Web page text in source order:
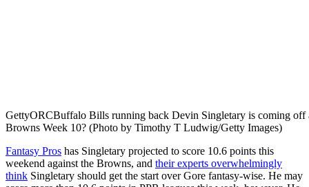
GettyORCBuffalo Bills running back Devin Singletary is coming off
Browns Week 10? (Photo by Timothy T Ludwig/Getty Images)
Fantasy Pros has Singletary projected to score 10.6 points this
weekend against the Browns, and their experts overwhelmingly
think Singletary should get the start over Gore fantasy-wise. He may